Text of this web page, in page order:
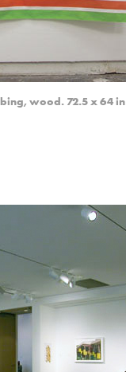
wood. 72.5 x 64 in